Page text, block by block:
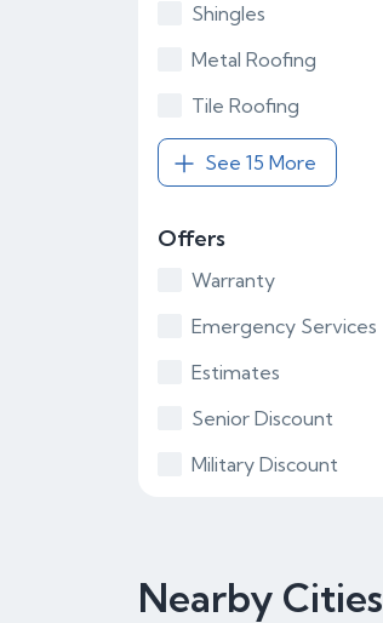
Shingles
Metal Roofing
Tile Roofing
See 15 More
Offers
Warranty
Emergency Services
Estimates
Senior Discount
Military Discount
Nearby Cities